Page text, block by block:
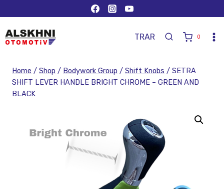
TRAR 0
Home / Shop / Bodywork Group / Shift Knobs / SETRA
SHIFT LEVER HANDLE BRIGHT CHROME – GREEN AND
BLACK